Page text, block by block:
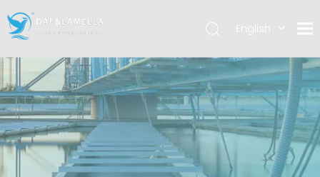
English
Español